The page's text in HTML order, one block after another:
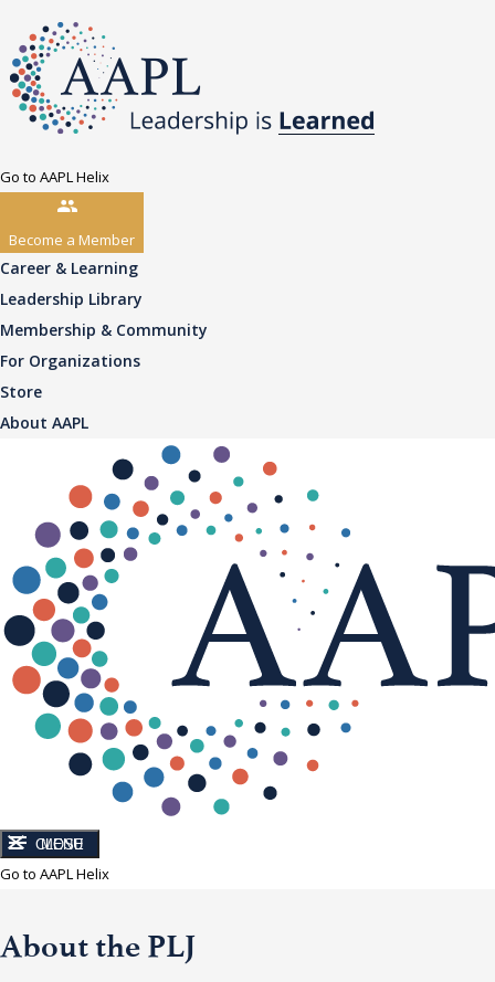
Go to AAPL Helix
Become a Member
Career & Learning
Leadership Library
Membership & Community
For Organizations
Store
About AAPL
CLOSE
MENU
Go to AAPL Helix
About the PLJ